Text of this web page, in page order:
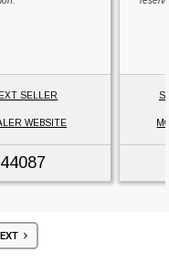
SELLER
WEBSITE
44087